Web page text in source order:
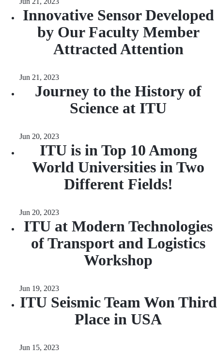
Innovative Sensor Developed
by Our Faculty Member
Attracted Attention
Jun 21, 2023
Journey to the History of
Science at ITU
Jun 20, 2023
ITU is in Top 10 Among
World Universities in Two
Different Fields!
Jun 20, 2023
ITU at Modern Technologies
of Transport and Logistics
Workshop
Jun 19, 2023
ITU Seismic Team Won Third
Place in USA
Jun 15, 2023